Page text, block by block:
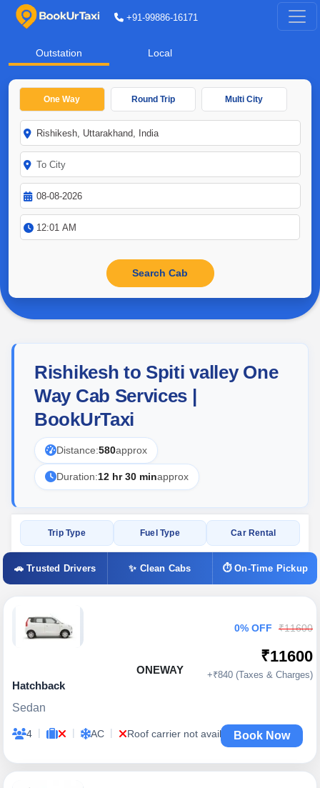
+91-99886-16171
Outstation Local
One Way Round Trip Multi City
Rishikesh to Spiti valley One
Way Cab Services |
BookUrTaxi
Distance:580approx
Duration:12 hr 30 minapprox
Trip Type Fuel Type Car Rental
🚗 Trusted Drivers ✨ Clean Cabs ⏱ On-Time Pickup
ONEWAY
Hatchback
Sedan
4 | | AC | Roof carrier not available
0% OFF ₹11600
₹11600
+₹840 (Taxes & Charges)
Book Now